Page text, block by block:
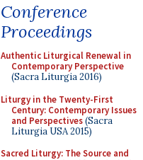
Conference
Proceedings
Authentic Liturgical Renewal in
Contemporary Perspective
(Sacra Liturgia 2016)
Liturgy in the Twenty-First
Century: Contemporary Issues
and Perspectives(Sacra
Liturgia USA 2015)
Sacred Liturgy: The Source and